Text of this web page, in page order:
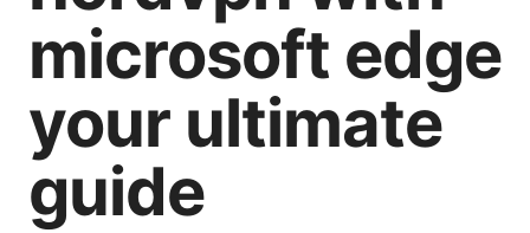
microsoft edge
your ultimate
guide